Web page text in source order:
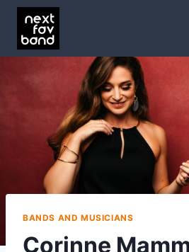
Skip
content
BANDS AND MUSICIANS
Corinne